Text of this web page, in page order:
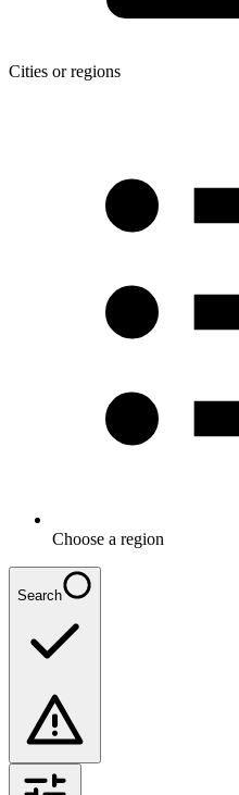
Cities or regions
Choose a region
Search